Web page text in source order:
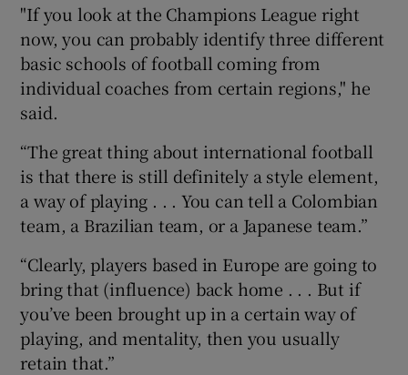
"If you look at the Champions League right
now, you can probably identify three different
basic schools of football coming from
individual coaches from certain regions," he
said.
“The great thing about international football
is that there is still definitely a style element,
a way of playing . . . You can tell a Colombian
team, a Brazilian team, or a Japanese team.”
“Clearly, players based in Europe are going to
bring that (influence) back home . . . But if
you’ve been brought up in a certain way of
playing, and mentality, then you usually
retain that.”